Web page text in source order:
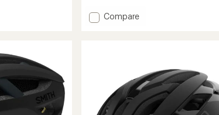
of
4.8
Add
Compare